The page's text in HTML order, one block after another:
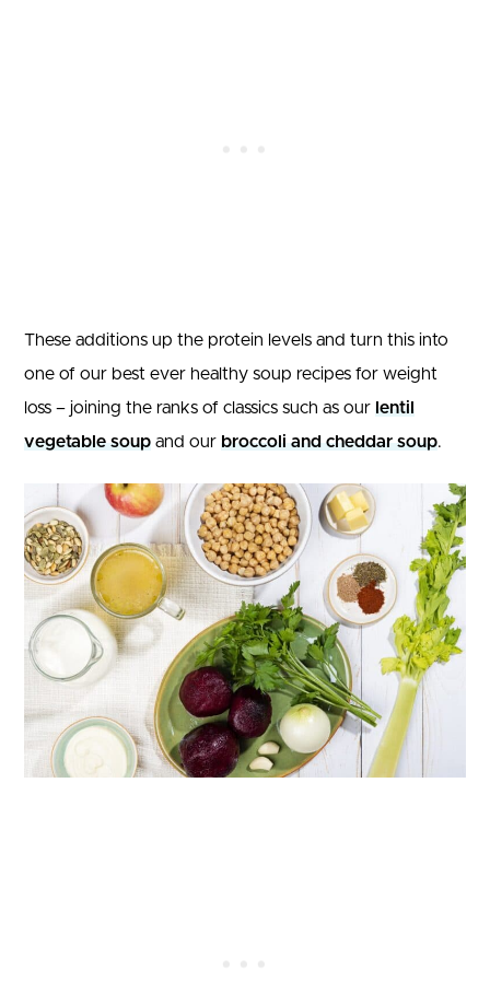
These additions up the protein levels and turn this into
one of our best ever healthy soup recipes for weight
loss – joining the ranks of classics such as our lentil
vegetable soup and our broccoli and cheddar soup.